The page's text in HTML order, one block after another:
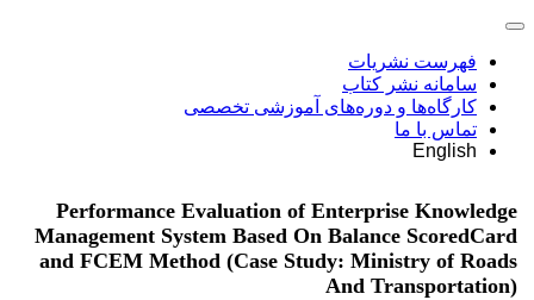
فهرست نشریات
سامانه نشر کتاب
کارگاه‌ها و دوره‌های آموزشی تخصصی
تماس با ما
English
Performance Evaluation of Enterprise Knowledge
Management System Based On Balance ScoredCard
and FCEM Method (Case Study: Ministry of Roads
And Transportation)